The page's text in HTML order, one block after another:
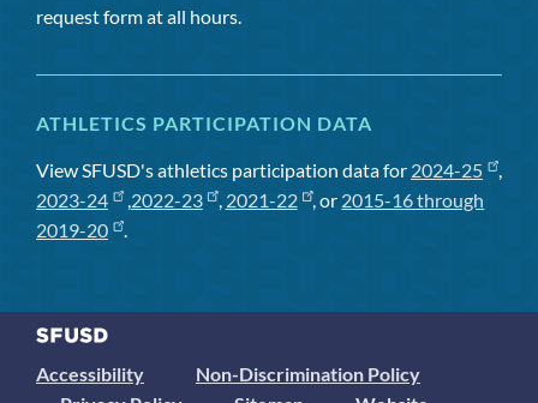
request form at all hours.
ATHLETICS PARTICIPATION DATA
View SFUSD's athletics participation data for 2024-25
,
2023-24
,2022-23 , 2021-22 , or 2015-16 through
2019-20
.
Accessibility
Non-Discrimination Policy